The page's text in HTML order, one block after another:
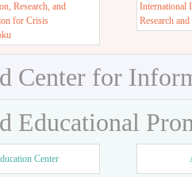
Research, and
for Crisis
International
Research
Center for
Educational
Center